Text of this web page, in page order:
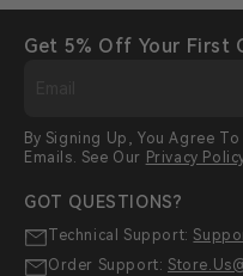
Get 5% Off Your First
By Signing Up, You Agree
Emails. See Our Privacy
GOT QUESTIONS?
Technical Support:
Order Support: